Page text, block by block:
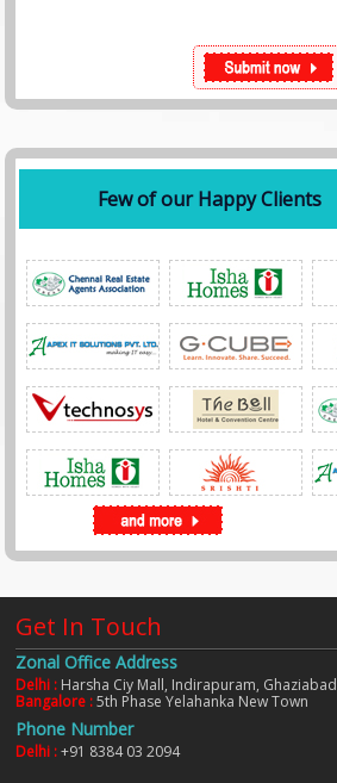
Few of our Happy Clients
Get In Touch
Zonal Office Address
Delhi : Harsha Ciy Mall, Indirapuram, Ghaziabad
Bangalore :5th Phase Yelahanka New Town
Phone Number
Delhi :+91 8384 03 2094